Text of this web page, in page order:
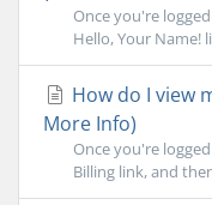
Once you're
Hello, Your Name!
How do I view
More Info)
Once you're
Billing link, and